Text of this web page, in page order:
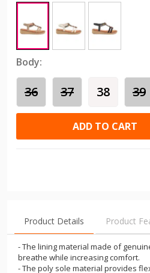
Body:
36 37 38 39
ADD TO CART
Product Details Product
- The lining material made of
breathe while increasing comfort.
- The poly sole material provides